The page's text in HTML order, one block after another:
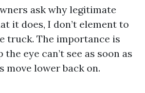
ask why legitimate
it does, I don’t element to
truck. The importance is
eye can’t see as soon as
move lower back on.